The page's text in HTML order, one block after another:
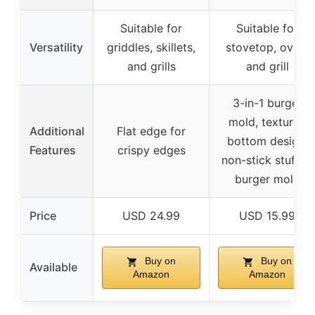
Versatility
Suitable for
griddles, skillets,
and grills
Suitable for
stovetop, oven,
and grill
Additional
Features
Flat edge for
crispy edges
3-in-1 burger
mold, textured
bottom design,
non-stick stuffed
burger mold
Price USD 24.99 USD 15.99
Available
Buy on
Amazon
Buy on
Amazon